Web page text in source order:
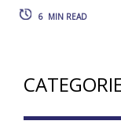
6 MIN READ